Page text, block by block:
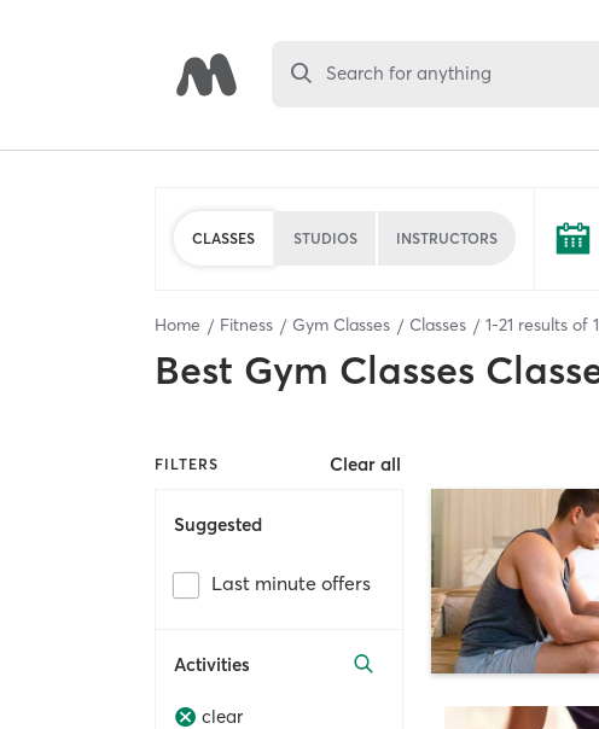
Search for anything
CLASSES STUDIOS INSTRUCTORS
Home Fitness Gym Classes Classes 1-21 results of
Best Gym Classes
FILTERS Clear all
Suggested
Last minute offers
Activities
clear